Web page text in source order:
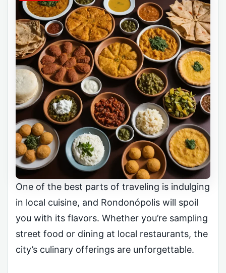
One of the best parts of traveling is indulging
in local cuisine, and Rondonópolis will spoil
you with its flavors. Whether you’re sampling
street food or dining at local restaurants, the
city’s culinary offerings are unforgettable.